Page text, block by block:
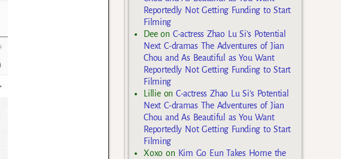
Reportedly Not Getting Funding to Start
Filming
Deeon C-actress Zhao Lu Si’s Potential
Next C-dramas The Adventures of Jian
Chou and As Beautiful as You Want
Reportedly Not Getting Funding to Start
Filming
Lillieon C-actress Zhao Lu Si’s Potential
Next C-dramas The Adventures of Jian
Chou and As Beautiful as You Want
Reportedly Not Getting Funding to Start
Filming
Xoxo on Kim Go Eun Takes Home the